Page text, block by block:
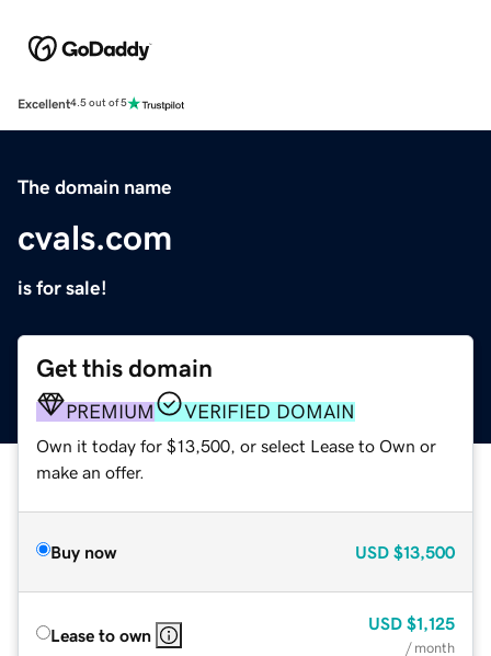
Excellent4.5 out of 5
The domain name
cvals.com
is for sale!
Get this domain
PREMIUM VERIFIED DOMAIN
Own it today for $13,500, or select Lease to Own or
make an offer.
Buy now USD $13,500
Lease to own
USD $1,125
/ month